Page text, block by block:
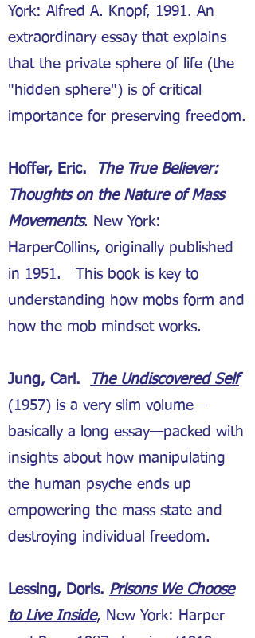
York: Alfred A. Knopf, 1991. An
extraordinary essay that explains
that the private sphere of life (the
"hidden sphere") is of critical
importance for preserving freedom.
Hoffer, Eric.
The True Believer:
Thoughts on the Nature of Mass
Movements. New York:
HarperCollins, originally published
in 1951. This book is key to
understanding how mobs form and
how the mob mindset works.
Jung, Carl.
The Undiscovered Self
(1957) is a very slim volume—
basically a long essay—packed with
insights about how manipulating
the human psyche ends up
empowering the mass state and
destroying individual freedom.
Lessing, Doris. Prisons We Choose
to Live Inside, New York: Harper